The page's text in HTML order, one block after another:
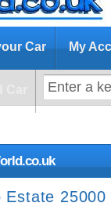
Car My
Estate 25000